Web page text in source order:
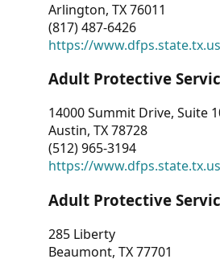
Arlington, TX 76011
(817) 487-6426
https://
Adult Protective
14000 Summit Drive, Suite
Austin, TX 78728
(512) 965-3194
https://
Adult Protective
285 Liberty
Beaumont, TX 77701